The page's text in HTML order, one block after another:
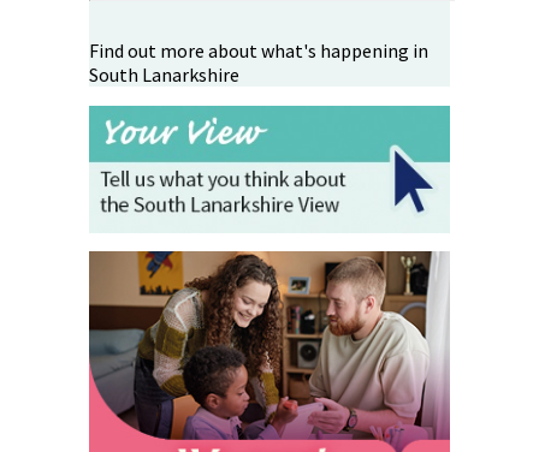
Find out more about what's happening in
South Lanarkshire